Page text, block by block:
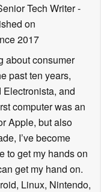
Tech Writer-
on
2017
about consumer
past ten years,
and
computer was an
Apple, but also
I’ve become
to get my hands on
get my hand on.
Linux, Nintendo,